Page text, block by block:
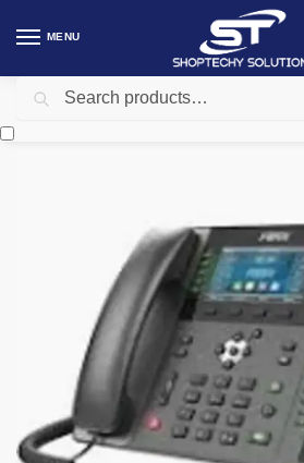
MENU
Home Networking / Telephone